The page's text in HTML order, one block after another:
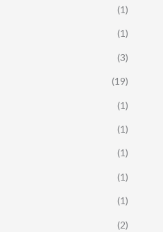
(1)
(1)
(3)
(19)
(1)
(1)
(1)
(1)
(1)
(2)